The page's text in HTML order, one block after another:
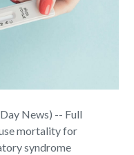
News) -- Full
mortality for
syndrome